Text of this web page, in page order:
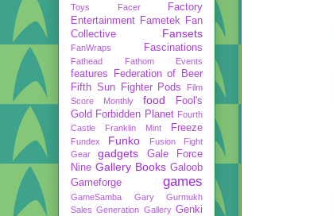
Toys
Facer
Factory
Entertainment Fametek Fan
Collective
Fansets
FanWraps Fascinations
Fathead Fathom Events
features
Federation of Beer
Fifth Sun
Fighter Pods
Film
Score Monthly
food
Fool's
Gold Forbidden Planet Fourth
Castle
Franklin Mint Freeze
Fundex Funko
Fusion Fight
Gear
gadgets
Gale Force
Nine Gallery Books Galoob
Gameforge
games
GameSamba
Gary Gurmukh
Sales Generation Gallery Genki